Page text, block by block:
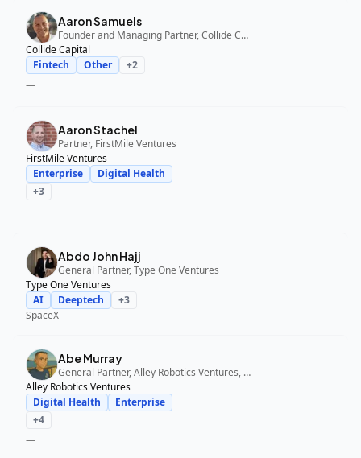
Aaron Samuels
Founder and Managing Partner, Collide Capital
Collide Capital
Fintech
Other +2
—
Aaron Stachel
Partner, FirstMile Ventures
FirstMile Ventures
Enterprise
Digital Health
+3
—
Abdo John Hajj
General Partner, Type One Ventures
Type One Ventures
AI
Deeptech +3
SpaceX
Abe Murray
General Partner, Alley Robotics Ventures, AlleyCorp
Alley Robotics Ventures
Digital Health
Enterprise
+4
—